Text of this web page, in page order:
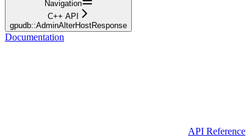
Navigation
C++ API
gpudb::AdminAlterHostResponse
Documentation
API Reference